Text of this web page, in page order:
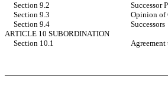
Section 9.2
Successor
Section 9.3
Opinion of
Section 9.4
Successors
ARTICLE 10 SUBORDINATION
Section 10.1